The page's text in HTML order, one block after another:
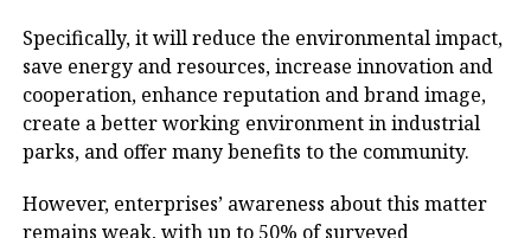
Specifically, it will reduce the environmental impact,
save energy and resources, increase innovation and
cooperation, enhance reputation and brand image,
create a better working environment in industrial
parks, and offer many benefits to the community.
However, enterprises’ awareness about this matter
remains weak, with up to 50% of surveyed